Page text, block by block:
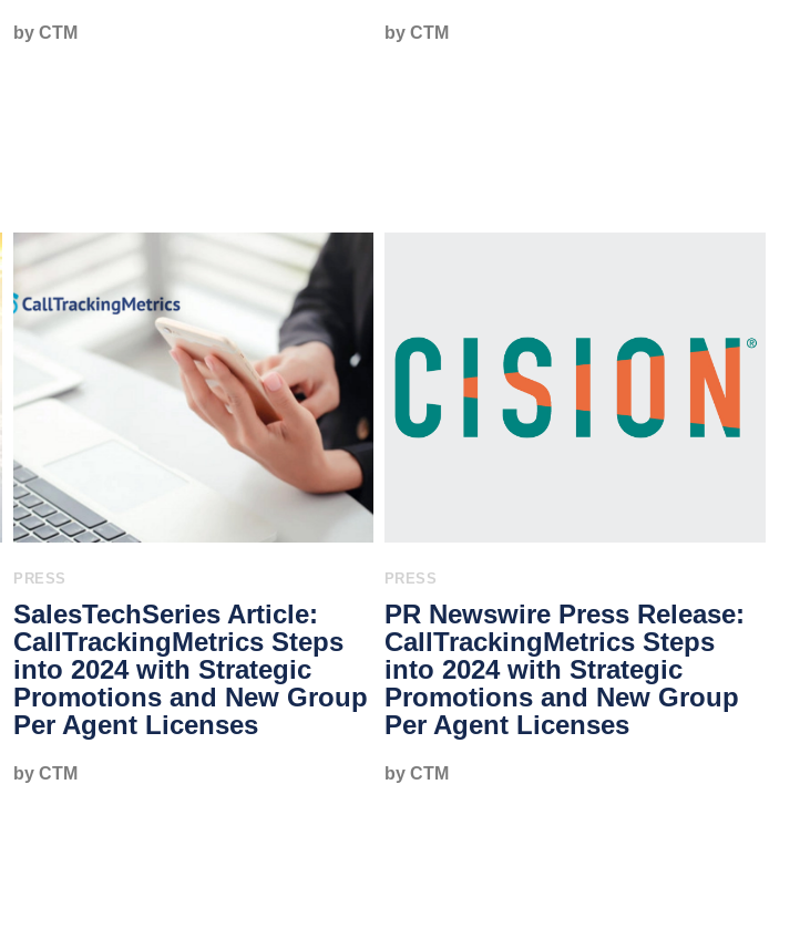
by CTM by CTM
PRESS
SalesTechSeries Article:
CallTrackingMetrics Steps
into 2024 with Strategic
Promotions and New Group
Per Agent Licenses
by CTM
PRESS
PR Newswire Press Release:
CallTrackingMetrics Steps
into 2024 with Strategic
Promotions and New Group
Per Agent Licenses
by CTM